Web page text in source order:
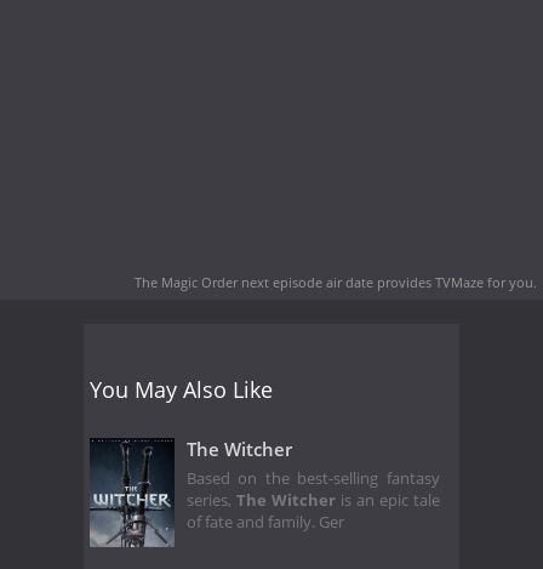
The Magic Order next episode air date provides TVMaze for you.
You May Also Like
The Witcher
Based on the best-selling fantasy
series, The Witcheris an epic tale
of fate and family. Ger